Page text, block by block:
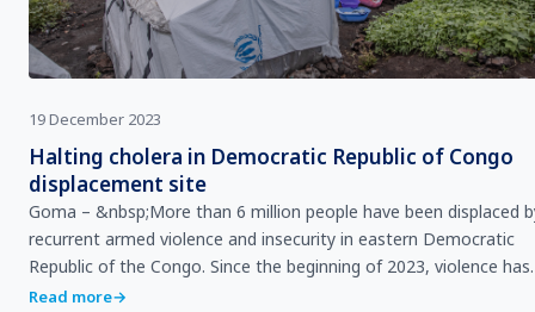
19 December 2023
Halting cholera in Democratic Republic of Congo
displacement site
Goma – &nbsp;More than 6 million people have been displaced
recurrent armed violence and insecurity in eastern Democratic
Republic of the Congo. Since the beginning of 2023, violence has
escalated in six provinces – I…
Read more→